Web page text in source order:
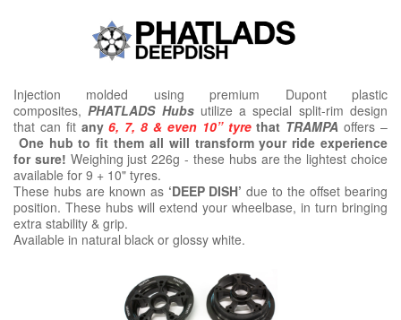
Injection molded using premium Dupont plastic
composites,PHATLADS Hubsutilize a special split-rim design
that can fit any6, 7, 8 & even 10” tyrethat TRAMPA offers –
One hub to fit them all will transform your ride experience
for sure! Weighing just 226g - these hubs are the lightest choice
available for 9 + 10" tyres.
These hubs are known as ‘DEEP DISH’ due to the offset bearing
position. These hubs will extend your wheelbase, in turn bringing
extra stability & grip.
Available in natural black or glossy white.